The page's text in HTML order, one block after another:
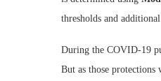
thresholds and
During the COVID-19
But as those protections